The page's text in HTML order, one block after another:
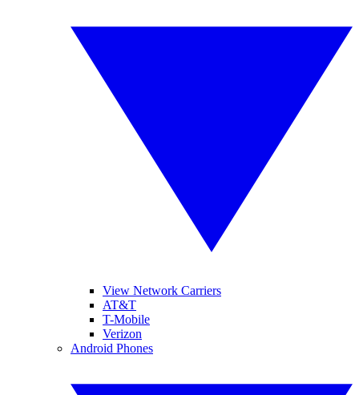
View Network Carriers
AT&T
T-Mobile
Verizon
Android Phones